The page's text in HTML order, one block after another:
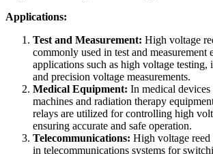
Applications:
Test and Measurement: High voltage
commonly used in test and measurement
applications such as high voltage testing,
and precision voltage measurements.
Medical Equipment: In medical
machines and radiation therapy
relays are utilized for controlling high
ensuring accurate and safe operation.
Telecommunications: High voltage reed
in telecommunications systems for